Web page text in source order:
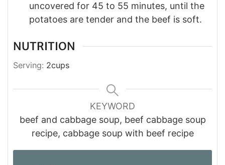
uncovered for 45 to 55 minutes, until the
potatoes are tender and the beef is soft.
NUTRITION
Serving: 2cups
KEYWORD
beef and cabbage soup, beef cabbage soup
recipe, cabbage soup with beef recipe